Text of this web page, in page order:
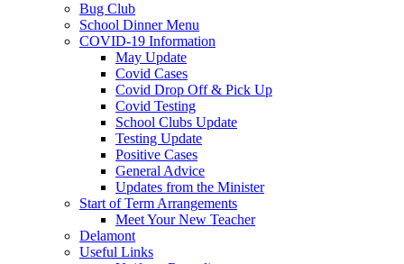
Bug Club
School Dinner Menu
COVID-19 Information
May Update
Covid Cases
Covid Drop Off & Pick Up
Covid Testing
School Clubs Update
Testing Update
Positive Cases
General Advice
Updates from the Minister
Start of Term Arrangements
Meet Your New Teacher
Delamont
Useful Links